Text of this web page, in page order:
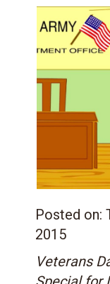
Posted on:
2015
Veterans